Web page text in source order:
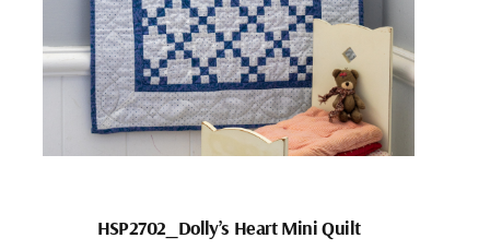
HSP2702_Dolly’s Heart Mini Quilt